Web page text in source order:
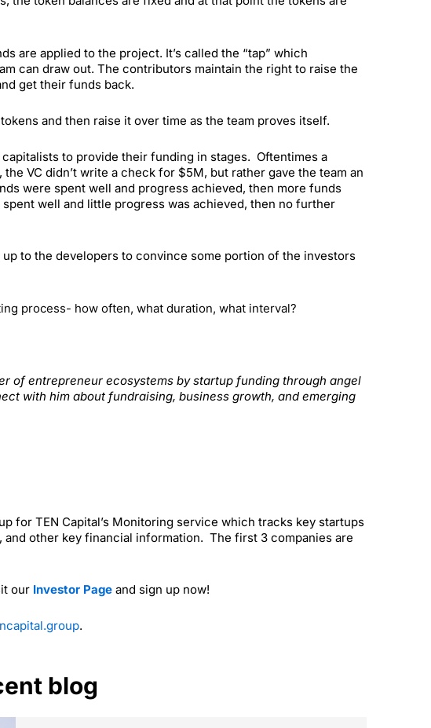
are applied to the project. It’s called the “tap” which
can draw out. The contributors maintain the right to raise the
get their funds back.
and then raise it over time as the team proves itself.
to provide their funding in stages. Oftentimes a
VC didn’t write a check for $5M, but rather gave the team an
were spent well and progress achieved, then more funds
well and little progress was achieved, then no further
to the developers to convince some portion of the investors
process- how often, what duration, what interval?
of entrepreneur ecosystems by startup funding through angel
with him about fundraising, business growth, and emerging
for TEN Capital’s Monitoring service which tracks key startups
other key financial information. The first 3 companies are
our Investor Page and sign up now!
.
blog